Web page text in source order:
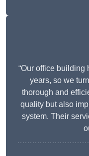
“Our office building
years, so we
thorough and
quality but also
system. Their